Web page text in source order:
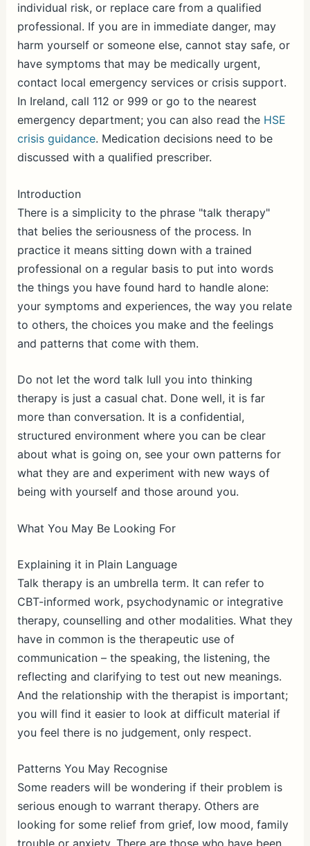
individual risk, or replace care from a qualified
professional. If you are in immediate danger, may
harm yourself or someone else, cannot stay safe, or
have symptoms that may be medically urgent,
contact local emergency services or crisis support.
In Ireland, call 112 or 999 or go to the nearest
emergency department; you can also read the HSE
crisis guidance. Medication decisions need to be
discussed with a qualified prescriber.
Introduction
There is a simplicity to the phrase "talk therapy"
that belies the seriousness of the process. In
practice it means sitting down with a trained
professional on a regular basis to put into words
the things you have found hard to handle alone:
your symptoms and experiences, the way you relate
to others, the choices you make and the feelings
and patterns that come with them.
Do not let the word talk lull you into thinking
therapy is just a casual chat. Done well, it is far
more than conversation. It is a confidential,
structured environment where you can be clear
about what is going on, see your own patterns for
what they are and experiment with new ways of
being with yourself and those around you.
What You May Be Looking For
Explaining it in Plain Language
Talk therapy is an umbrella term. It can refer to
CBT-informed work, psychodynamic or integrative
therapy, counselling and other modalities. What they
have in common is the therapeutic use of
communication – the speaking, the listening, the
reflecting and clarifying to test out new meanings.
And the relationship with the therapist is important;
you will find it easier to look at difficult material if
you feel there is no judgement, only respect.
Patterns You May Recognise
Some readers will be wondering if their problem is
serious enough to warrant therapy. Others are
looking for some relief from grief, low mood, family